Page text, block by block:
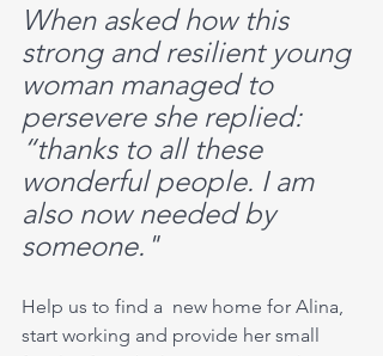
When asked how this
strong and resilient young
woman managed to
persevere she replied:
“thanks to all these
wonderful people. I am
also now needed by
someone."
Help us to find a  new home for Alina,
start working and provide her small